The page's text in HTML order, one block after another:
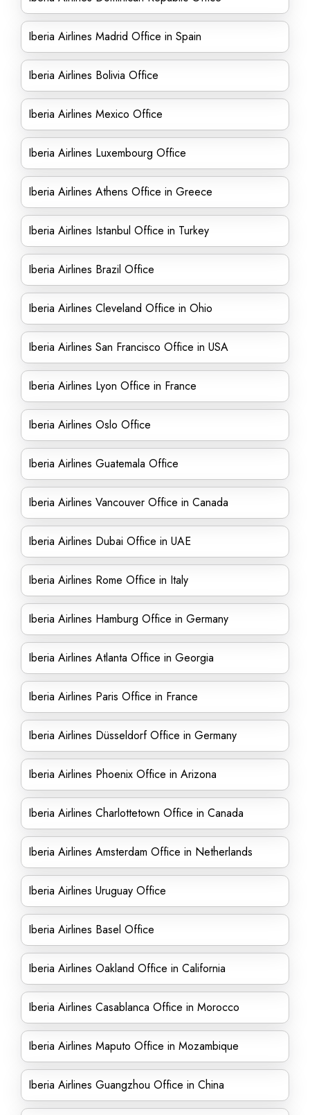
Iberia Airlines Madrid Office in Spain
Iberia Airlines Bolivia Office
Iberia Airlines Mexico Office
Iberia Airlines Luxembourg Office
Iberia Airlines Athens Office in Greece
Iberia Airlines Istanbul Office in Turkey
Iberia Airlines Brazil Office
Iberia Airlines Cleveland Office in Ohio
Iberia Airlines San Francisco Office in USA
Iberia Airlines Lyon Office in France
Iberia Airlines Oslo Office
Iberia Airlines Guatemala Office
Iberia Airlines Vancouver Office in Canada
Iberia Airlines Dubai Office in UAE
Iberia Airlines Rome Office in Italy
Iberia Airlines Hamburg Office in Germany
Iberia Airlines Atlanta Office in Georgia
Iberia Airlines Paris Office in France
Iberia Airlines Düsseldorf Office in Germany
Iberia Airlines Phoenix Office in Arizona
Iberia Airlines Charlottetown Office in Canada
Iberia Airlines Amsterdam Office in Netherlands
Iberia Airlines Uruguay Office
Iberia Airlines Basel Office
Iberia Airlines Oakland Office in California
Iberia Airlines Casablanca Office in Morocco
Iberia Airlines Maputo Office in Mozambique
Iberia Airlines Guangzhou Office in China